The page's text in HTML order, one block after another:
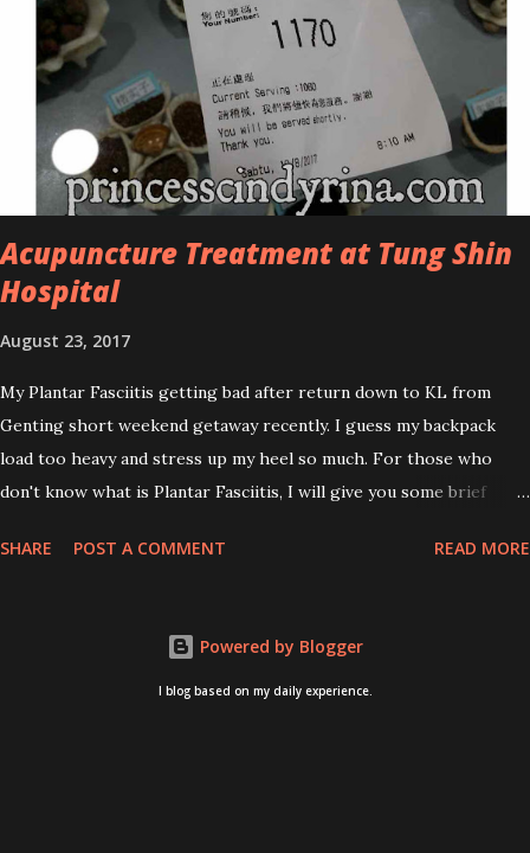
Essence Cosmoderm Tea Tree Oil skincare series is suitable for
oily and acne-prone skin. To be honest, I in love with their new
subtle colour packaging. It looks more classy compare to the
previous packaging. The Cosmoderm Tea Tree Oil series a proven
natural antibacterial with soothing properties to reduce acne and
acne spot. The most important, price for each of their skincare is
affordable for anyon...
Acupuncture Treatment at Tung Shin
Hospital
August 23, 2017
My Plantar Fasciitis getting bad after return down to KL from
Genting short weekend getaway recently. I guess my backpack
load too heavy and stress up my heel so much. For those who
don't know what is Plantar Fasciitis, I will give you some brief
me...hehehe. Anyway, its good to know. Plantar Fasciitis is common
do lots of sports, this can hit you too.This pain caused by straining
the ligament that supports your arch. I got mine last year after
SHARE POST A COMMENT READ MORE
Powered by Blogger
I blog based on my daily experience.